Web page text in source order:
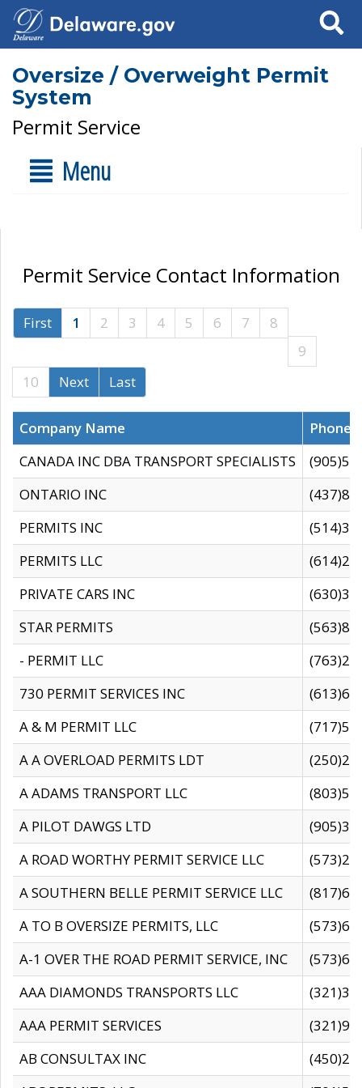
Search
Oversize / Overweight Permit
System
Permit Service
Menu
Permit Service Contact Information
First 1 2 3 4 5 6 7
8
9
10
Next Last
Company Name
CANADA INC DBA TRANSPORT SPECIALISTS
ONTARIO INC
PERMITS INC
PERMITS LLC
PRIVATE CARS INC
STAR PERMITS
- PERMIT LLC
730 PERMIT SERVICES INC
A & M PERMIT LLC
A A OVERLOAD PERMITS LDT
A ADAMS TRANSPORT LLC
A PILOT DAWGS LTD
A ROAD WORTHY PERMIT SERVICE LLC
A SOUTHERN BELLE PERMIT SERVICE LLC
A TO B OVERSIZE PERMITS, LLC
A-1 OVER THE ROAD PERMIT SERVICE, INC
AAA DIAMONDS TRANSPORTS LLC
AAA PERMIT SERVICES
AB CONSULTAX INC